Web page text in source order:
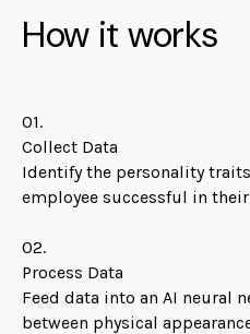
How it works
01.
Collect Data
Identify the personality traits
employee successful in
02.
Process Data
Feed data into an AI neural
between physical